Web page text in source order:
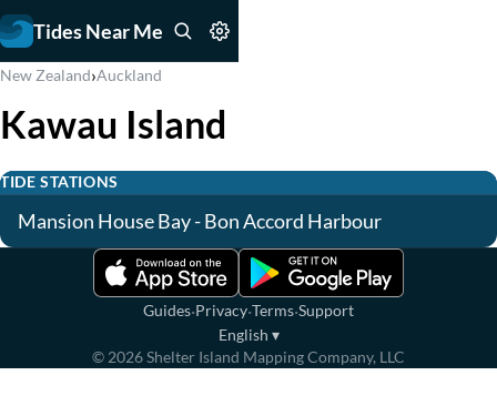
Tides Near Me
New Zealand›Auckland
Kawau Island
TIDE STATIONS
Mansion House Bay - Bon Accord Harbour
Guides·Privacy·Terms·Support
English ▾
© 2026Shelter Island Mapping Company, LLC